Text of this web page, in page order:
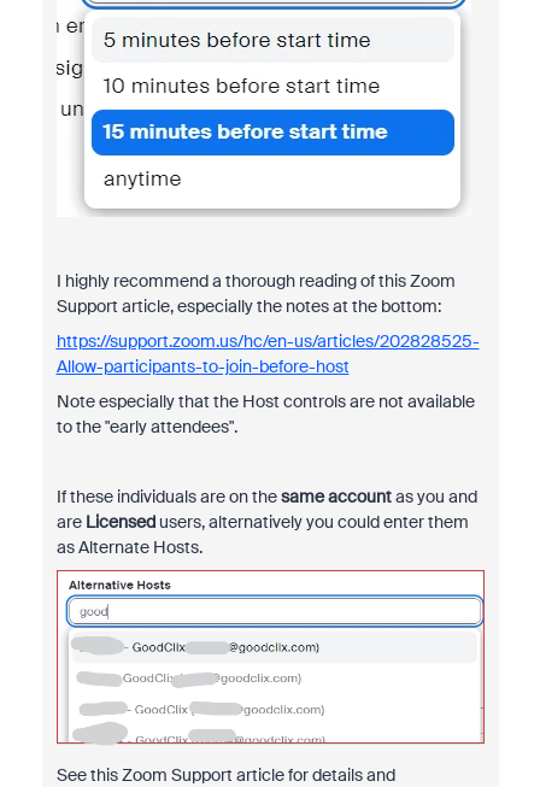
I highly recommend a thorough reading of this Zoom
Support article, especially the notes at the bottom:
https://support.zoom.us/hc/en-us/articles/202828525-
Allow-participants-to-join-before-host
Note especially that the Host controls are not available
to the "early attendees".
If these individuals are on thesame accountas you and
are Licensedusers, alternatively you could enter them
as Alternate Hosts.
See this Zoom Support article for details and